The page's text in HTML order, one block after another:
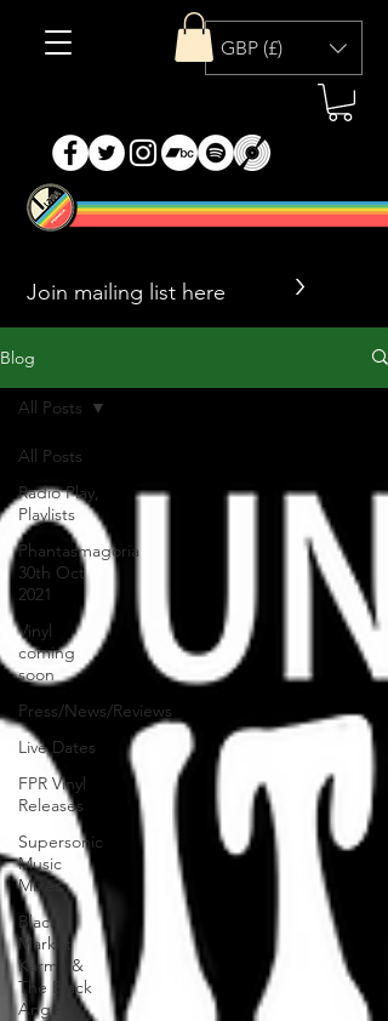
GBP (£)
>
Blog
All Posts
Radio Play,
Playlists
Phantasmagoria
30th Oct
2021
Vinyl
coming
soon
Press/News/Reviews
Live Dates
FPR Vinyl
Releases
Supersonic
Music
Mixes
Black
Market
Karma &
The Black
Ange
All Posts